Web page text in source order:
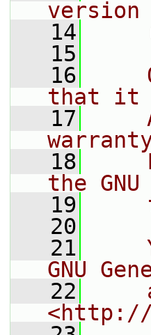
   14
   15
   16
that it
   17
warranty
   18
the
   19
   20
   21
GNU
   22
<http://